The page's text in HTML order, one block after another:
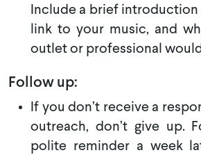
Include a brief introduction
link to your music, and
outlet or professional
Follow up:
If you don’t receive a
outreach, don’t give up.
polite reminder a week